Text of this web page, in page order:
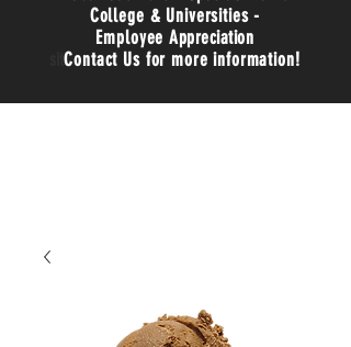
College & Universities -
EmployeeAppreciation
sitContact Us for more information!